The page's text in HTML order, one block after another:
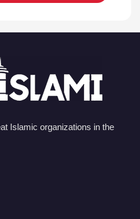
Islamic organizations in the